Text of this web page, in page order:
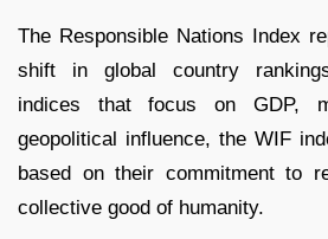
The Responsible Nations Index
shift in global country
indices that focus on GDP,
geopolitical influence, the WIF
based on their commitment to
collective good of humanity.